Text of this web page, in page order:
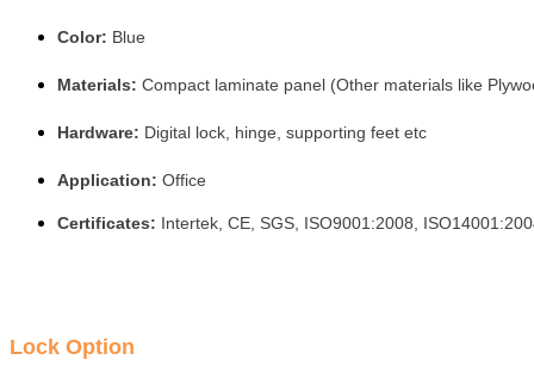
Color: Blue
Materials: Compact laminate panel (Other materials like
Hardware: Digital lock, hinge, supporting feet etc
Application: Office
Certificates: Intertek, CE, SGS, ISO9001:2008,
Lock Option